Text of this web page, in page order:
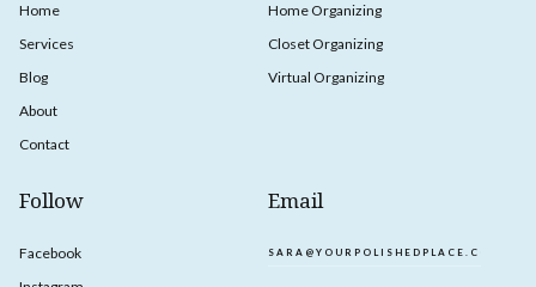
Home
Services
Blog
About
Contact
Home Organizing
Closet Organizing
Virtual Organizing
Follow
Facebook
Email
SARA@YOURPOLISHEDPLACE.COM